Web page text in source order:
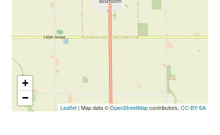
+
−
Leaflet | Map data ©OpenStreetMapcontributors, CC-BY-SA